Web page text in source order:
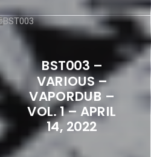
BST003 –
VARIOUS –
VAPORDUB –
VOL. 1 – APRIL
14, 2022